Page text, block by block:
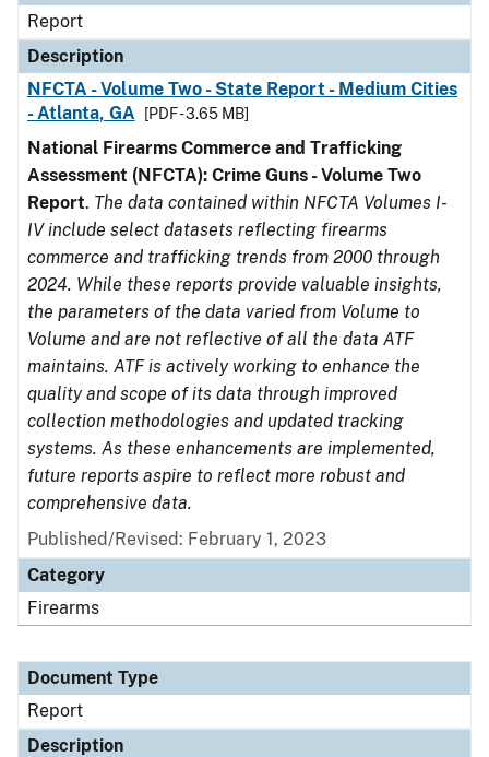
Report
Description
NFCTA - Volume Two - State Report - Medium Cities
- Atlanta, GA
[PDF - 3.65 MB]
National Firearms Commerce and Trafficking
Assessment (NFCTA): Crime Guns - Volume Two
Report. The data contained within NFCTA Volumes I-
IV include select datasets reflecting firearms
commerce and trafficking trends from 2000 through
2024. While these reports provide valuable insights,
the parameters of the data varied from Volume to
Volume and are not reflective of all the data ATF
maintains. ATF is actively working to enhance the
quality and scope of its data through improved
collection methodologies and updated tracking
systems. As these enhancements are implemented,
future reports aspire to reflect more robust and
comprehensive data.
Published/Revised: February 1, 2023
Category
Firearms
Document Type
Report
Description